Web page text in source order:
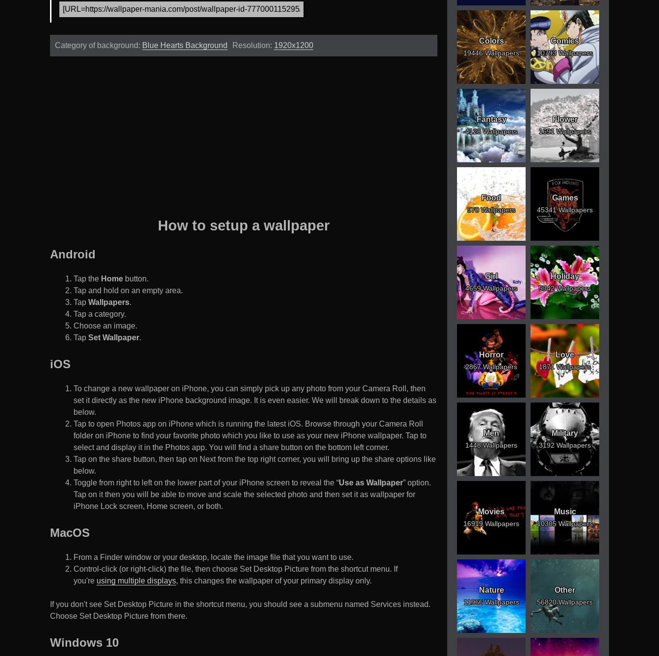
Category of background: Blue Hearts Background Resolution: 1920x1200
How to setup a wallpaper
Android
Tap the Home button.
Tap and hold on an empty area.
Tap Wallpapers.
Tap a category.
Choose an image.
Tap Set Wallpaper.
iOS
To change a new wallpaper on iPhone, you can simply pick up any photo from your Camera Roll, then
set it directly as the new iPhone background image. It is even easier. We will break down to the details as
below.
Tap to open Photos app on iPhone which is running the latest iOS. Browse through your Camera Roll
folder on iPhone to find your favorite photo which you like to use as your new iPhone wallpaper. Tap to
select and display it in the Photos app. You will find a share button on the bottom left corner.
Tap on the share button, then tap on Next from the top right corner, you will bring up the share options like
below.
Toggle from right to left on the lower part of your iPhone screen to reveal the “Use as Wallpaper” option.
Tap on it then you will be able to move and scale the selected photo and then set it as wallpaper for
iPhone Lock screen, Home screen, or both.
MacOS
From a Finder window or your desktop, locate the image file that you want to use.
Control-click (or right-click) the file, then choose Set Desktop Picture from the shortcut menu. If
you're using multiple displays, this changes the wallpaper of your primary display only.
If you don't see Set Desktop Picture in the shortcut menu, you should see a submenu named Services instead.
Choose Set Desktop Picture from there.
Windows 10
Colors
19446 Wallpapers
Comics
10793 Wallpapers
Fantasy
4128 Wallpapers
Flower
1691 Wallpapers
Food
970 Wallpapers
Games
45341 Wallpapers
Girl
4659 Wallpapers
Holiday
5342 Wallpapers
Horror
2867 Wallpapers
Love
1871 Wallpapers
Men
1448 Wallpapers
Military
3192 Wallpapers
Movies
16919 Wallpapers
Music
10305 Wallpapers
Nature
11966 Wallpapers
Other
56820 Wallpapers